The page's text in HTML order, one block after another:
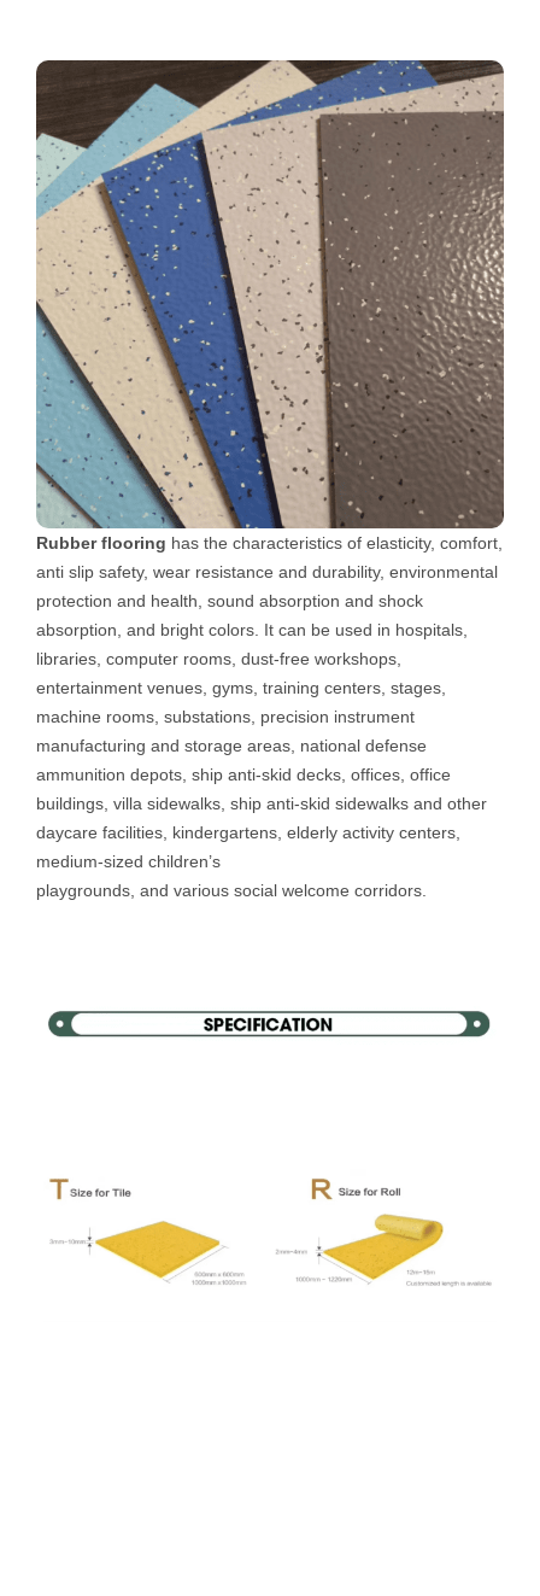
Rubber flooring has the characteristics of elasticity, comfort,
anti slip safety, wear resistance and durability, environmental
protection and health, sound absorption and shock
absorption, and bright colors. It can be used in hospitals,
libraries, computer rooms, dust-free workshops,
entertainment venues, gyms, training centers, stages,
machine rooms, substations, precision instrument
manufacturing and storage areas, national defense
ammunition depots, ship anti-skid decks, offices, office
buildings, villa sidewalks, ship anti-skid sidewalks and other
daycare facilities, kindergartens, elderly activity centers,
medium-sized children’s
playgrounds, and various social welcome corridors.